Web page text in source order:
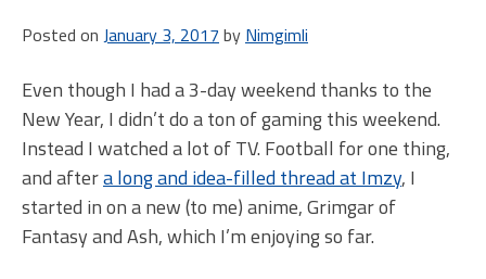
Posted on January 3, 2017 by Nimgimli
Even though I had a 3-day weekend thanks to the
New Year, I didn’t do a ton of gaming this weekend.
Instead I watched a lot of TV. Football for one thing,
and aftera long and idea-filled thread at Imzy, I
started in on a new (to me) anime, Grimgar of
Fantasy and Ash, which I’m enjoying so far.